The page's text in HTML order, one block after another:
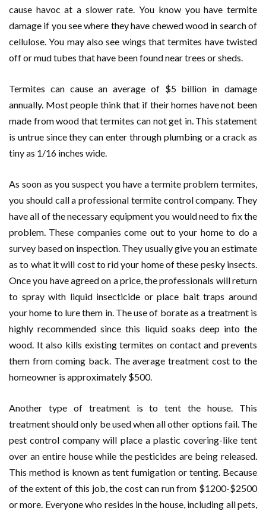
cause havoc at a slower rate. You know you have termite
damage if you see where they have chewed wood in search of
cellulose. You may also see wings that termites have twisted
off or mud tubes that have been found near trees or sheds.
Termites can cause an average of $5 billion in damage
annually. Most people think that if their homes have not been
made from wood that termites can not get in. This statement
is untrue since they can enter through plumbing or a crack as
tiny as 1/16 inches wide.
As soon as you suspect you have a termite problem termites,
you should call a professional termite control company. They
have all of the necessary equipment you would need to fix the
problem. These companies come out to your home to do a
survey based on inspection. They usually give you an estimate
as to what it will cost to rid your home of these pesky insects.
Once you have agreed on a price, the professionals will return
to spray with liquid insecticide or place bait traps around
your home to lure them in. The use of borate as a treatment is
highly recommended since this liquid soaks deep into the
wood. It also kills existing termites on contact and prevents
them from coming back. The average treatment cost to the
homeowner is approximately $500.
Another type of treatment is to tent the house. This
treatment should only be used when all other options fail. The
pest control company will place a plastic covering-like tent
over an entire house while the pesticides are being released.
This method is known as tent fumigation or tenting. Because
of the extent of this job, the cost can run from $1200-$2500
or more. Everyone who resides in the house, including all pets,